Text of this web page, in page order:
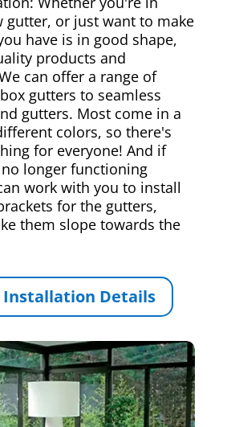
gutter, or just want to make
have is in good shape,
products and
can offer a range of
gutters to seamless
gutters. Most come in a
colors, so there's
for everyone! And if
longer functioning
work with you to install
for the gutters,
them slope towards the
Details